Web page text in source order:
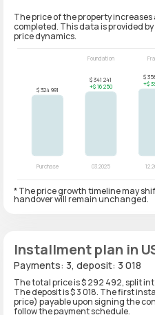
The price of the property
completed. This data is provided
price dynamics.
* The price growth timeline may
handover will remain unchanged.
Installment plan in
Payments: 3, deposit: 3 018
The total price is $ 292 492, split
The deposit is $ 3 018. The first
price) payable upon signing the
follow the payment schedule.